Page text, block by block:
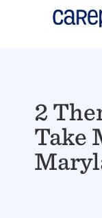
2
Take